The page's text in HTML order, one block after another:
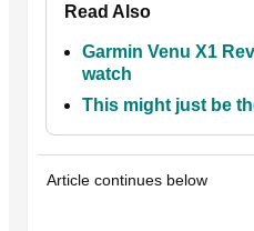
Read Also
Garmin Venu X1
watch
This might just be
Article continues below